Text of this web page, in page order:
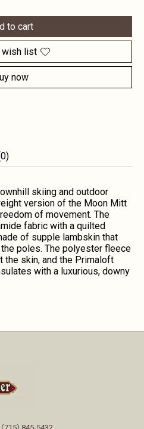
to cart
wish list
now
skiing and outdoor
version of the Moon Mitt
of movement. The
fabric with a quilted
of supple lambskin that
poles. The polyester fleece
the skin, and the Primaloft
with a luxurious, downy